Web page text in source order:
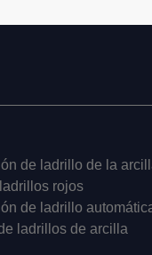
de ladrillo de la
rojos
de ladrillo
ladrillos de arcilla